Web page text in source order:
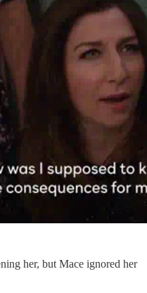
her, but Mace ignored her